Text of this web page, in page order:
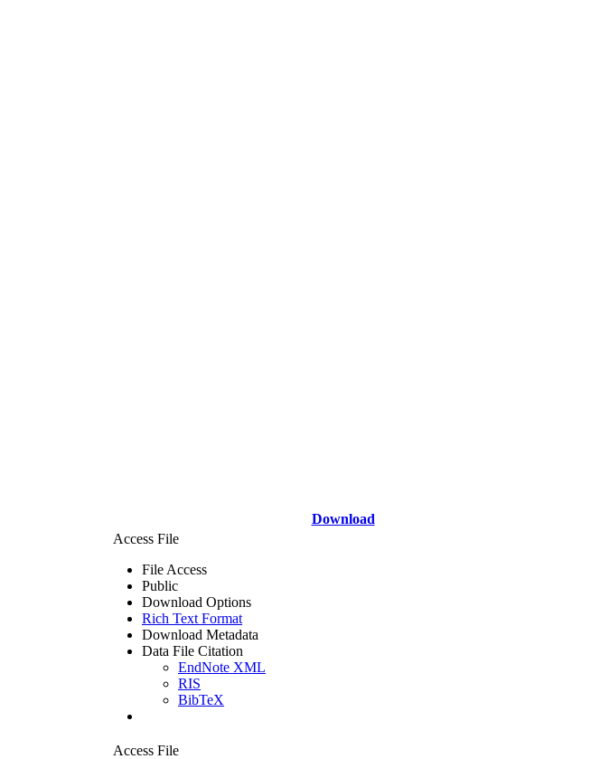
Download
Access File
File Access
Public
Download Options
Rich Text Format
Download Metadata
Data File Citation
EndNote XML
RIS
BibTeX
Access File